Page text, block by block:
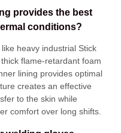
provides the best
conditions?
heavy industrial Stick
flame-retardant foam
lining provides optimal
creates an effective
to the skin while
comfort over long shifts.